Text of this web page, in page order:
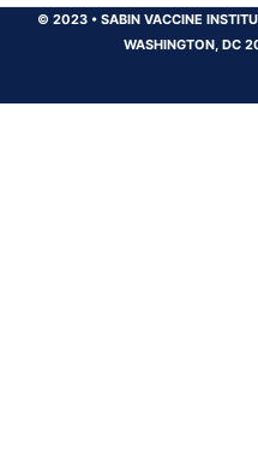
© 2023 •SABIN VACCINE
WASHINGTON, DC